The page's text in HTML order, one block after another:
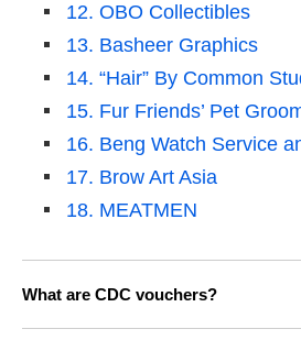
12. OBO Collectibles
13. Basheer Graphics
14. “Hair” By Common
15. Fur Friends’ Pet
16. Beng Watch Service
17. Brow Art Asia
18. MEATMEN
What are CDC vouchers?